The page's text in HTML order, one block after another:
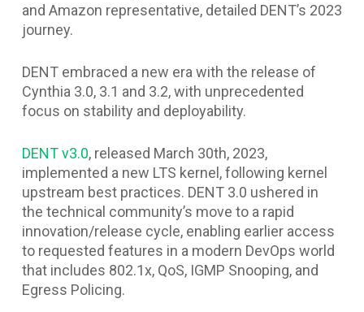
and Amazon representative, detailed DENT’s 2023
journey.
DENT embraced a new era with the release of
Cynthia 3.0, 3.1 and 3.2, with unprecedented
focus on stability and deployability.
DENT v3.0, released March 30th, 2023,
implemented a new LTS kernel, following kernel
upstream best practices. DENT 3.0 ushered in
the technical community’s move to a rapid
innovation/release cycle, enabling earlier access
to requested features in a modern DevOps world
that includes 802.1x, QoS, IGMP Snooping, and
Egress Policing.